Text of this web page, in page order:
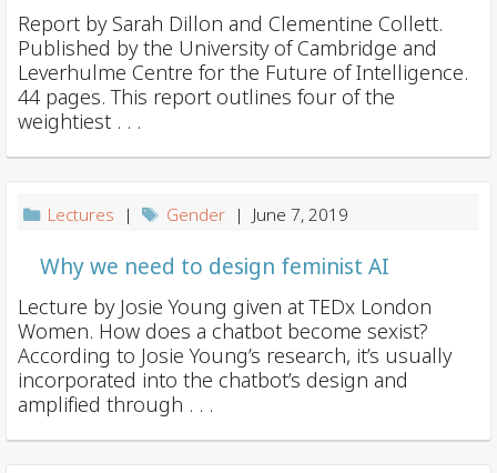
Report by Sarah Dillon and Clementine Collett.
Published by the University of Cambridge and
Leverhulme Centre for the Future of Intelligence.
44 pages. This report outlines four of the
weightiest . . .
Lectures | Gender | June 7, 2019
Why we need to design feminist AI
Lecture by Josie Young given at TEDx London
Women. How does a chatbot become sexist?
According to Josie Young’s research, it’s usually
incorporated into the chatbot’s design and
amplified through . . .